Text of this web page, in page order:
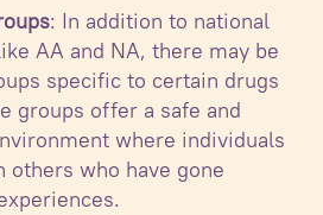
: In addition to national
AA and NA, there may be
specific to certain drugs
groups offer a safe and
where individuals
others who have gone